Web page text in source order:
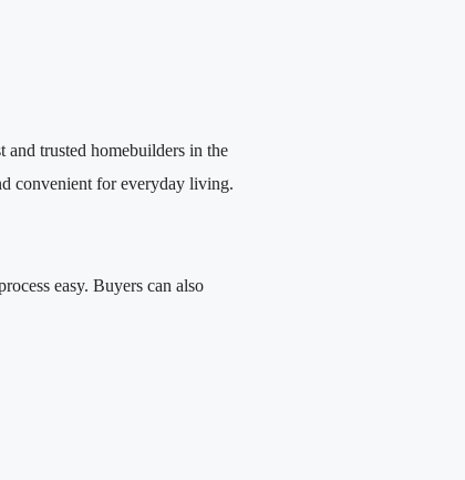
and trusted homebuilders in the
convenient for everyday living.
easy. Buyers can also